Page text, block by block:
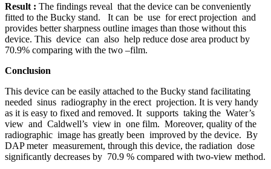
Result : The findings reveal that the device can be conveniently
fitted to the Bucky stand. It can be use for erect projection and
provides better sharpness outline images than those without this
device. This device can also help reduce dose area product by
70.9% comparing with the two –film.
Conclusion
This device can be easily attached to the Bucky stand facilitating
needed sinus radiography in the erect projection. It is very handy
as it is easy to fixed and removed. It supports taking the Water’s
view and Caldwell’s view in one film. Moreover, quality of the
radiographic image has greatly been improved by the device. By
DAP meter measurement, through this device, the radiation dose
significantly decreases by 70.9 % compared with two-view method.